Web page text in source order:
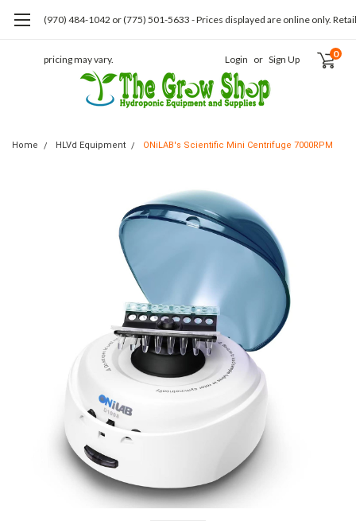
(970) 484-1042 or (775) 501-5633 - Prices displayed are online only. Retail
pricing may vary. Login or Sign Up 0
Home HLVd Equipment ONiLAB's Scientific Mini Centrifuge 7000RPM